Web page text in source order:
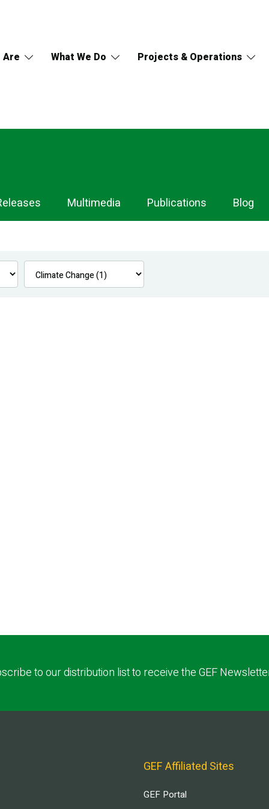
Are What We Do Projects & Operations
Multimedia Publications Blog
to our distribution list to receive the GEF
GEF Affiliated Sites
GEF Portal